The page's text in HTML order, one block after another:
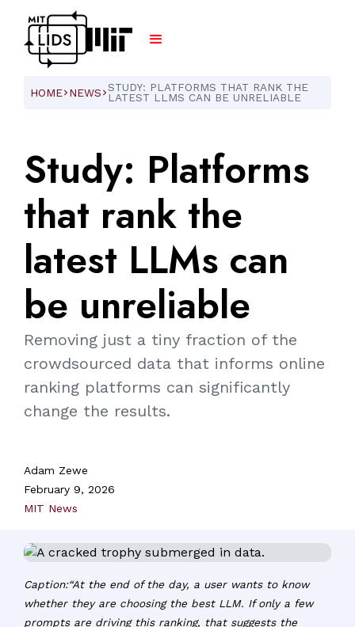
HOME ARROW_FORWARD_IOS NEWS ARROW_FORWARD_IOS STUDY: PLATFORMS THAT RANK THE
LATEST LLMS CAN BE UNRELIABLE
Study: Platforms
that rank the
latest LLMs can
be unreliable
Removing just a tiny fraction of the
crowdsourced data that informs online
ranking platforms can significantly
change the results.
Adam Zewe
February 9, 2026
MIT News
Caption:“At the end of the day, a user wants to know
whether they are choosing the best LLM. If only a few
prompts are driving this ranking, that suggests the